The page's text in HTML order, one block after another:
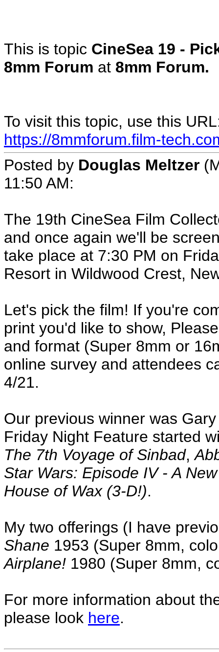
This is topic CineSea 19 -
8mm Forum at 8mm Forum.
To visit this topic, use this
https://8mmforum.film-
Posted by Douglas Meltzer
11:50 AM:
The 19th CineSea Film
and once again we'll be
take place at 7:30 PM on
Resort in Wildwood Crest,
Let's pick the film! If you're
print you'd like to show,
and format (Super 8mm or
online survey and attendees
4/21.
Our previous winner was
Friday Night Feature started
The 7th Voyage of Sinbad,
Star Wars: Episode IV - A
House of Wax (3-D!).
My two offerings (I have
Shane 1953 (Super 8mm,
Airplane! 1980 (Super 8mm,
For more information about
please look here.